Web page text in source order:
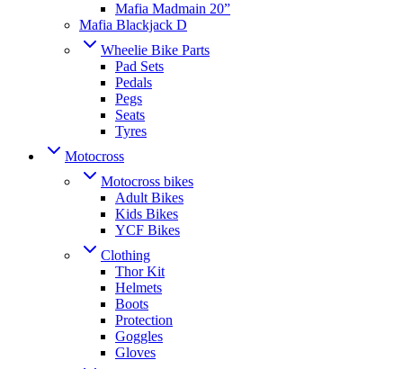
Mafia Madmain 20”
Mafia Blackjack D
Wheelie Bike Parts
Pad Sets
Pedals
Pegs
Seats
Tyres
Motocross
Motocross bikes
Adult Bikes
Kids Bikes
YCF Bikes
Clothing
Thor Kit
Helmets
Boots
Protection
Goggles
Gloves